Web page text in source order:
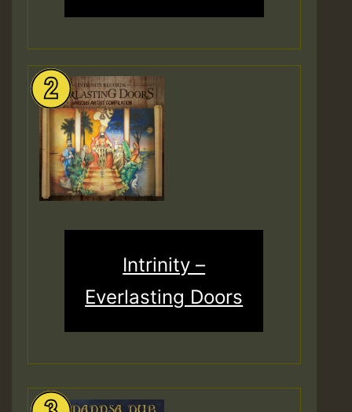
Intrinity –
Everlasting Doors